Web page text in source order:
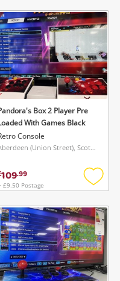
Box 2 Player Pre
With Games Black
Console
Aberdeen (Union Street), Scotland
109.99
£9.50 Postage
Add